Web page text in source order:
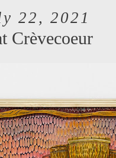
22, 2021
Crèvecoeur